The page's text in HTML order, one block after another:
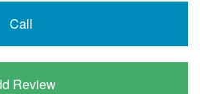
Call
Review